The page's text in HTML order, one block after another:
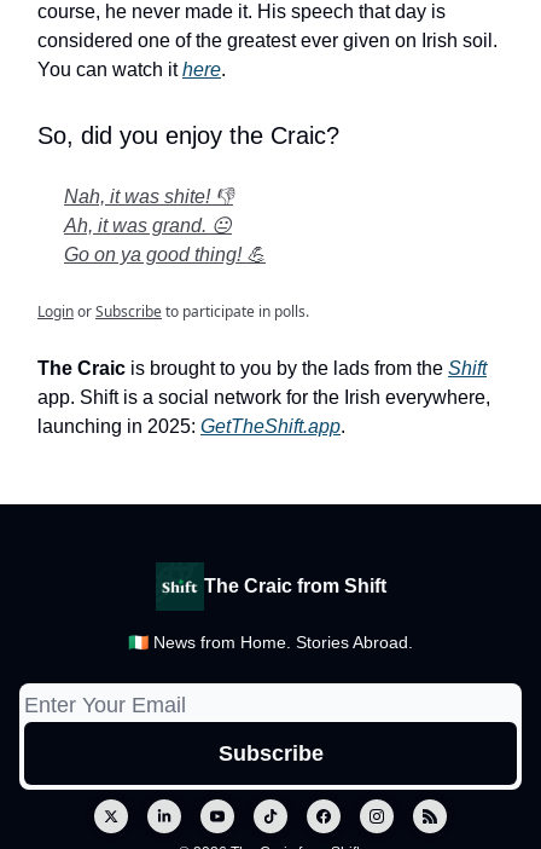
course, he never made it. His speech that day is
considered one of the greatest ever given on Irish soil.
You can watch ithere.
So, did you enjoy the Craic?
Nah, it was shite! 👎
Ah, it was grand. 😐
Go on ya good thing! 💪
LoginorSubscribeto participate in polls.
The Craic is brought to you by the lads from the Shift
app. Shift is a social network for the Irish everywhere,
launching in 2025: GetTheShift.app.
The Craic from Shift
🇮🇪 News from Home. Stories Abroad.